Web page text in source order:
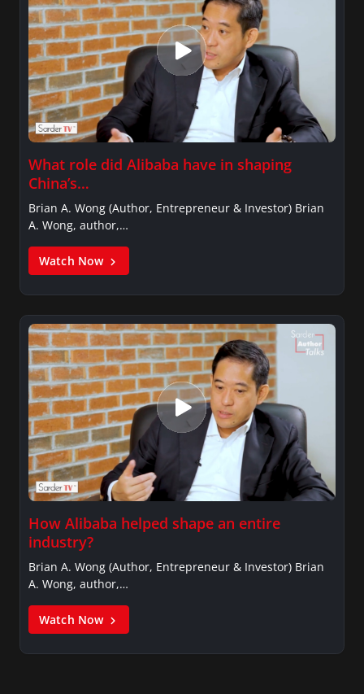
What role did Alibaba have in shaping
China’s…
Brian A. Wong (Author, Entrepreneur & Investor) Brian
A. Wong, author,…
Watch Now
How Alibaba helped shape an entire
industry?
Brian A. Wong (Author, Entrepreneur & Investor) Brian
A. Wong, author,…
Watch Now